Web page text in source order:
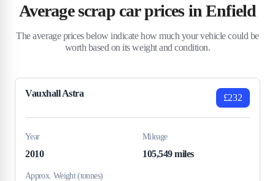
Average scrap car prices in Enfield
The average prices below indicate how much your vehicle could be
worth based on its weight and condition.
Vauxhall Astra £232
Year
2010
Mileage
105,549 miles
Approx. Weight (tonnes)